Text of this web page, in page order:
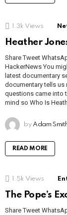
1.3k Views
Heather
Share Tweet
HackerNews You
latest documentary
documentary tells us
questions came into
mind so Who Is
by Adam
READ MORE
1.5k Views
The Pope’s
Share Tweet